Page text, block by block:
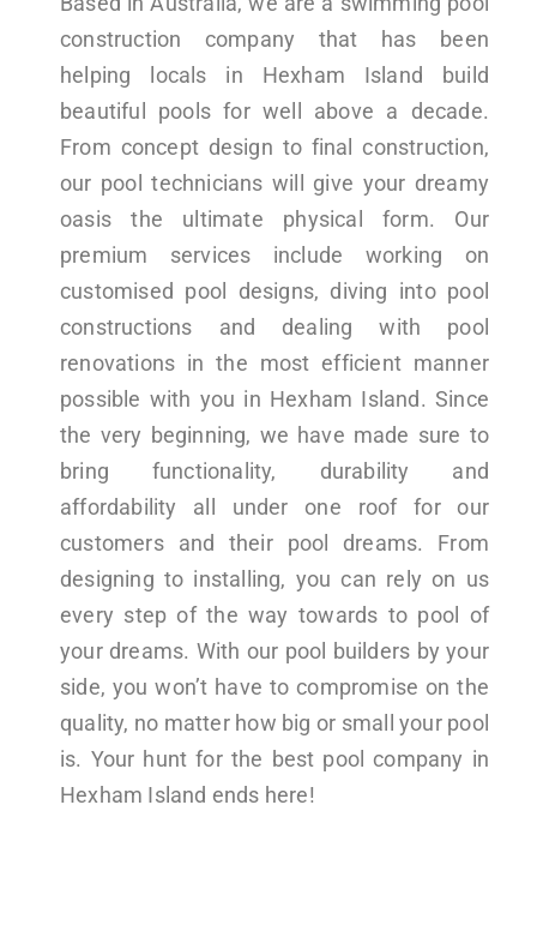
construction company that has been
helping locals in Hexham Island build
beautiful pools for well above a decade.
From concept design to final construction,
our pool technicians will give your dreamy
oasis the ultimate physical form. Our
premium services include working on
customised pool designs, diving into pool
constructions and dealing with pool
renovations in the most efficient manner
possible with you in Hexham Island. Since
the very beginning, we have made sure to
bring functionality, durability and
affordability all under one roof for our
customers and their pool dreams. From
designing to installing, you can rely on us
every step of the way towards to pool of
your dreams. With our pool builders by your
side, you won’t have to compromise on the
quality, no matter how big or small your pool
is. Your hunt for the best pool company in
Hexham Island ends here!